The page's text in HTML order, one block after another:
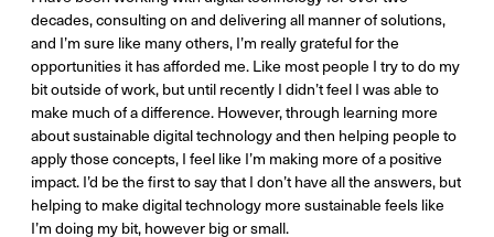
decades, consulting on and delivering all manner of solutions,
and I’m sure like many others, I’m really grateful for the
opportunities it has afforded me. Like most people I try to do my
bit outside of work, but until recently I didn’t feel I was able to
make much of a difference. However, through learning more
about sustainable digital technology and then helping people to
apply those concepts, I feel like I’m making more of a positive
impact. I’d be the first to say that I don’t have all the answers, but
helping to make digital technology more sustainable feels like
I’m doing my bit, however big or small.